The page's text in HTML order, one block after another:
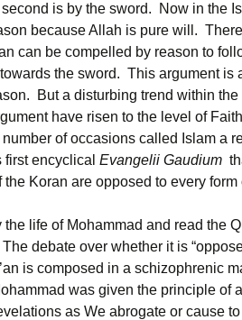
is by the sword. Now in the
because Allah is pure will.
can be compelled by reason to
the sword. This argument is
But a disturbing trend within
have risen to the level of
of occasions called Islam a
encyclical Evangelii Gaudium
Koran are opposed to every form
life of Mohammad and read the
debate over whether it is
is composed in a schizophrenic
was given the principle of
as We abrogate or cause